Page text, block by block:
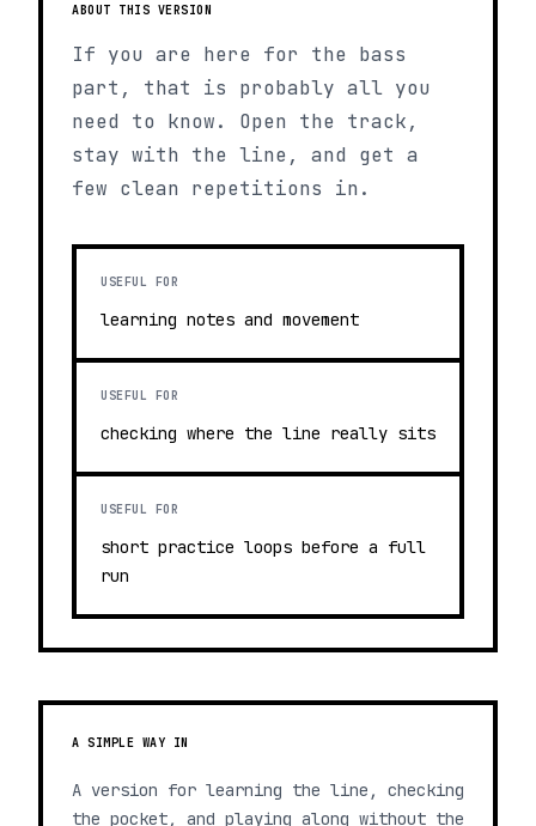
ABOUT THIS VERSION
If you are here for the bass
part, that is probably all you
need to know. Open the track,
stay with the line, and get a
few clean repetitions in.
USEFUL FOR
learning notes and movement
USEFUL FOR
checking where the line really sits
USEFUL FOR
short practice loops before a full
run
A SIMPLE WAY IN
A version for learning the line, checking
the pocket, and playing along without the